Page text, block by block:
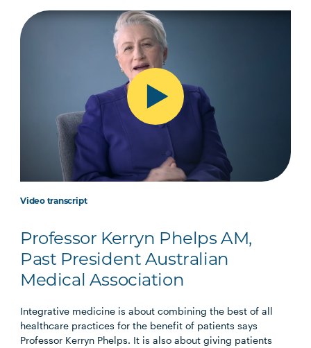
Video transcript
Professor Kerryn Phelps AM,
Past President Australian
Medical Association
Integrative medicine is about combining the best of all
healthcare practices for the benefit of patients says
Professor Kerryn Phelps. It is also about giving patients